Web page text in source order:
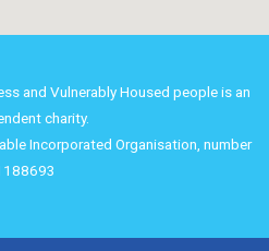
and Vulnerably Housed people is an
charity.
Incorporated Organisation, number